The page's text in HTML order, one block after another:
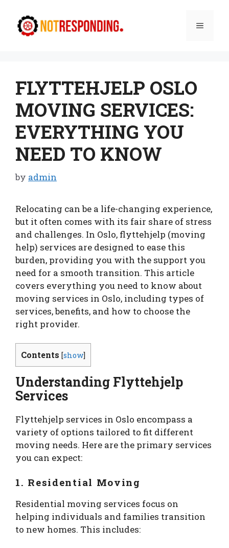
content
Menu
FLYTTEHJELP OSLO
MOVING SERVICES:
EVERYTHING YOU
NEED TO KNOW
by admin
Relocating can be a life-changing experience,
but it often comes with its fair share of stress
and challenges. In Oslo, flyttehjelp (moving
help) services are designed to ease this
burden, providing you with the support you
need for a smooth transition. This article
covers everything you need to know about
moving services in Oslo, including types of
services, benefits, and how to choose the
right provider.
Contents [show]
Understanding Flyttehjelp
Services
Flyttehjelp services in Oslo encompass a
variety of options tailored to fit different
moving needs. Here are the primary services
you can expect:
1. Residential Moving
Residential moving services focus on
helping individuals and families transition
to new homes. This includes: